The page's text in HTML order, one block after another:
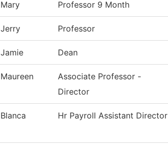
Mary Professor 9 Month
Jerry Professor
Jamie Dean
Maureen
Associate Professor -
Director
Blanca Hr Payroll Assistant Director